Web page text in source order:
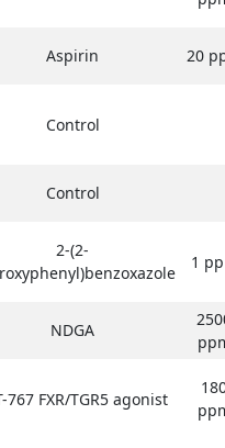
Aspirin 20
Control
Control
2-(2-
1
NDGA
767 FXR/TGR5 agonist